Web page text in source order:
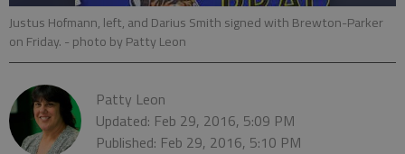
Justus Hofmann, left, and Darius Smith signed with Brewton-Parker
on Friday. - photo by Patty Leon
Patty Leon
Updated: Feb 29, 2016, 5:09 PM
Published: Feb 29, 2016, 5:10 PM